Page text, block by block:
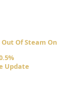
Of Steam On
Update